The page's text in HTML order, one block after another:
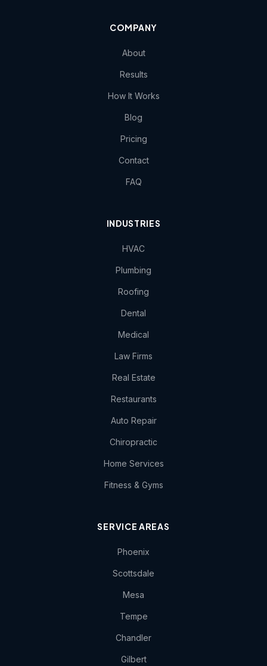
COMPANY
About
Results
How It Works
Blog
Pricing
Contact
FAQ
INDUSTRIES
HVAC
Plumbing
Roofing
Dental
Medical
Law Firms
Real Estate
Restaurants
Auto Repair
Chiropractic
Home Services
Fitness & Gyms
SERVICE AREAS
Phoenix
Scottsdale
Mesa
Tempe
Chandler
Gilbert